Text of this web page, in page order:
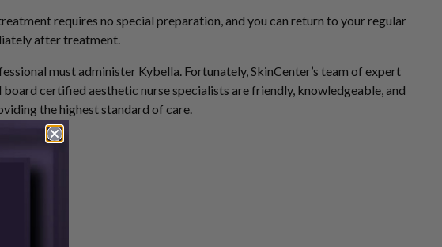
requires no special preparation, and you can return to your regular
after treatment.
must administer Kybella. Fortunately,SkinCenter’s team of expert
board certified aesthetic nurse specialists are friendly, knowledgeable, and
the highest standard of care.